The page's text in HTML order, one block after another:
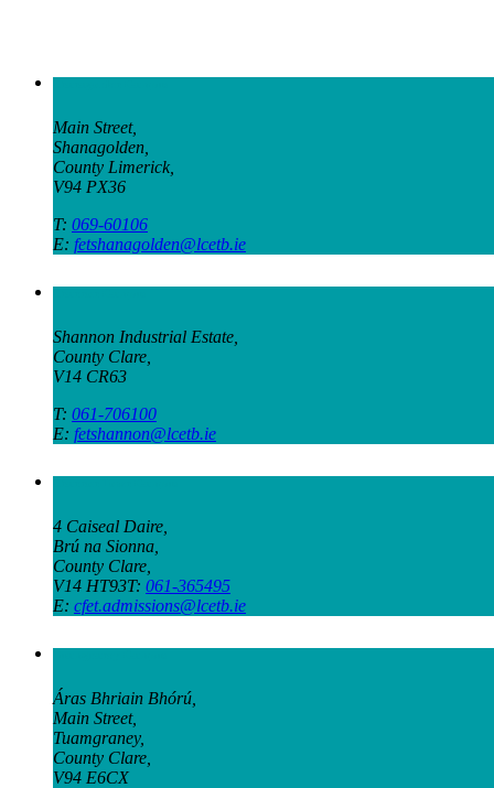
Main Street,
Shanagolden,
County Limerick,
V94 PX36
T: 069-60106
E: fetshanagolden@lcetb.ie
Shannon Industrial Estate,
County Clare,
V14 CR63
T: 061-706100
E: fetshannon@lcetb.ie
4 Caiseal Daire,
Brú na Sionna,
County Clare,
V14 HT93T: 061-365495
E: cfet.admissions@lcetb.ie
Áras Bhriain Bhórú,
Main Street,
Tuamgraney,
County Clare,
V94 E6CX